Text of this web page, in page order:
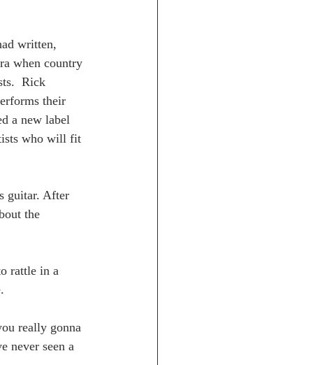
written,
when country
Rick
their
a new label
who will fit
guitar. After
the
rattle in a
really gonna
never seen a